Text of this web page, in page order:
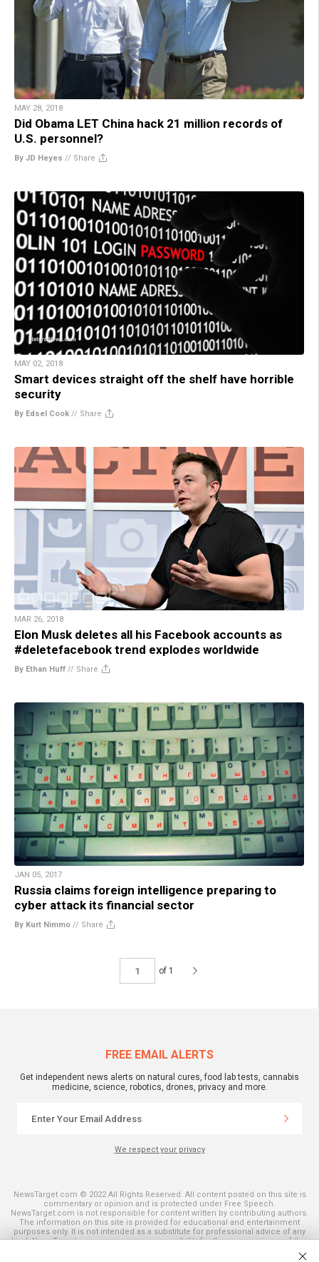
MAY 28, 2018
Did Obama LET China hack 21 million records of
U.S. personnel?
By JD Heyes // Share
MAY 02, 2018
Smart devices straight off the shelf have horrible
security
By Edsel Cook // Share
MAR 26, 2018
Elon Musk deletes all his Facebook accounts as
#deletefacebook trend explodes worldwide
By Ethan Huff // Share
JAN 05, 2017
Russia claims foreign intelligence preparing to
cyber attack its financial sector
By Kurt Nimmo // Share
of 1
FREE EMAIL ALERTS
Get independent news alerts on natural cures, food lab tests, cannabis
medicine, science, robotics, drones, privacy and more.
We respect your privacy
NewsTarget.com © 2022 All Rights Reserved. All content posted on this site is
commentary or opinion and is protected under Free Speech.
NewsTarget.com is not responsible for content written by contributing authors.
The information on this site is provided for educational and entertainment
purposes only. It is not intended as a substitute for professional advice of any
kind. NewsTarget.com assumes no responsibility for the use or misuse of this
and those published on this site. All trademarks, registered trademarks and